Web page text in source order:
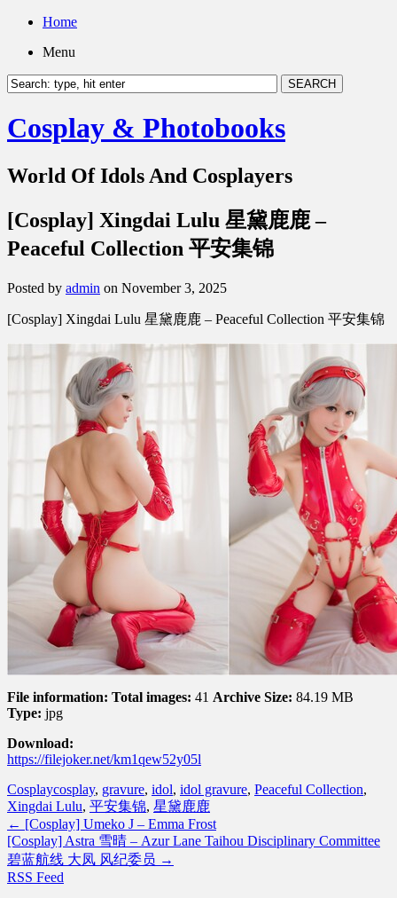
Home
Menu
Cosplay & Photobooks
World Of Idols And Cosplayers
[Cosplay] Xingdai Lulu 星黛鹿鹿 –
Peaceful Collection 平安集锦
Posted by admin on November 3, 2025
[Cosplay] Xingdai Lulu 星黛鹿鹿 – Peaceful Collection 平安集锦
File information: Total images: 41 Archive Size: 84.19 MB
Type: jpg
Download:
https://filejoker.net/km1qew52y05l
Cosplaycosplay, gravure, idol, idol gravure, Peaceful Collection,
Xingdai Lulu, 平安集锦, 星黛鹿鹿
← [Cosplay] Umeko J – Emma Frost
[Cosplay] Astra 雪晴 – Azur Lane Taihou Disciplinary Committee
碧蓝航线 大凤 风纪委员 →
RSS Feed